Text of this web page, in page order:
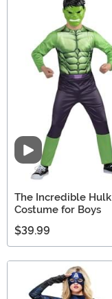
Video
The Incredible Hulk
Costume for Boys
$39.99